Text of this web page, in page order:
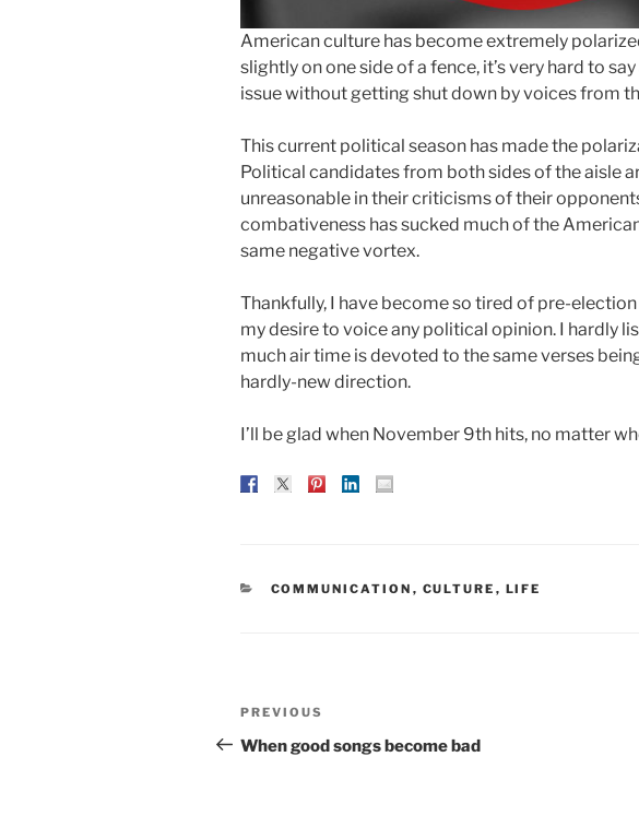
American culture has become extremely
slightly on one side of a fence, it’s very hard to
issue without getting shut down by voices from
This current political season has made the
Political candidates from both sides of the aisle
unreasonable in their criticisms of their
combativeness has sucked much of the
same negative vortex.
Thankfully, I have become so tired of pre-
my desire to voice any political opinion. I hardly
much air time is devoted to the same verses
hardly-new direction.
I’ll be glad when November 9th hits, no matter
CATEGORIES
COMMUNICATION , CULTURE , LIFE
Post
navigation
Previous
Post
PREVIOUS
When good songs become bad